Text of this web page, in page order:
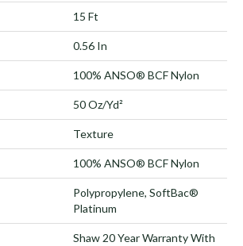
15 Ft
0.56 In
100% ANSO® BCF Nylon
50 Oz/yd²
Texture
100% ANSO® BCF Nylon
Polypropylene, SoftBac®
Platinum
Shaw 20 Year Warranty With